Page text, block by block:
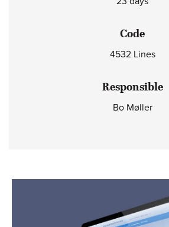
Code
4532 Lines
Responsible
Bo Møller